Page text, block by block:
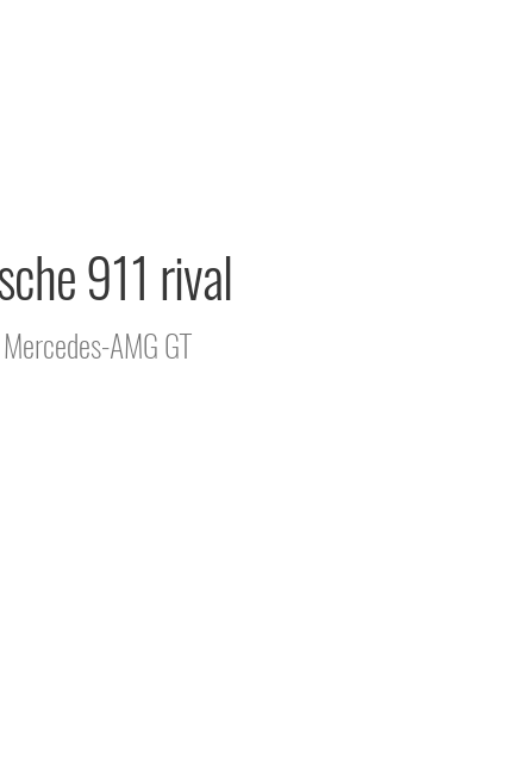
911 rival
AMG GT